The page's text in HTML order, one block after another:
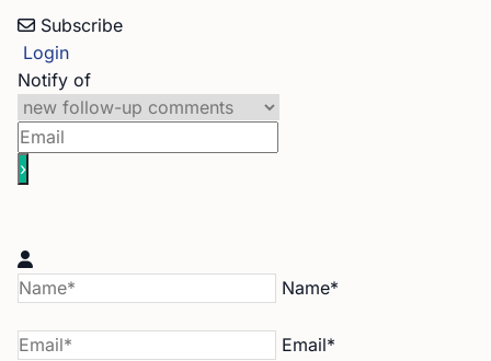
Subscribe
Login
Notify of
Name*
Email*